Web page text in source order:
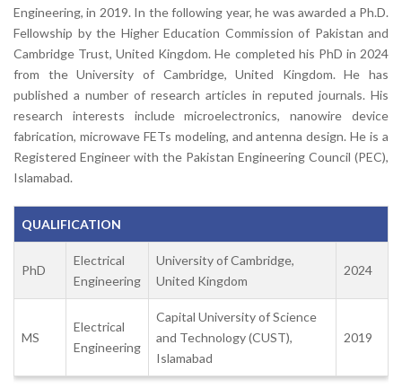
Engineering, in 2019. In the following year, he was awarded a Ph.D.
Fellowship by the Higher Education Commission of Pakistan and
Cambridge Trust, United Kingdom. He completed his PhD in 2024
from the University of Cambridge, United Kingdom. He has
published a number of research articles in reputed journals. His
research interests include microelectronics, nanowire device
fabrication, microwave FETs modeling, and antenna design. He is a
Registered Engineer with the Pakistan Engineering Council (PEC),
Islamabad.
QUALIFICATION
PhD
Electrical
Engineering
University of Cambridge,
United Kingdom
2024
MS
Electrical
Engineering
Capital University of Science
and Technology (CUST),
Islamabad
2019